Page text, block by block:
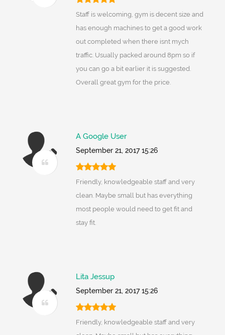
Staff is welcoming, gym is decent size and
has enough machines to get a good work
out completed when there isnt mych
traffic. Usually packed around 8pm so if
you can go a bit earlier it is suggested.
Overall great gym for the price.
A Google User
September 21, 2017 15:26
Friendly, knowledgeable staff and very
clean. Maybe small but has everything
most people would need to get fit and
stay fit.
Lita Jessup
September 21, 2017 15:26
Friendly, knowledgeable staff and very